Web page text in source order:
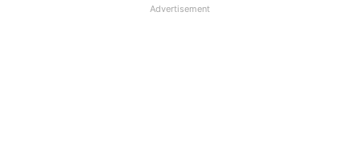
Advertisement